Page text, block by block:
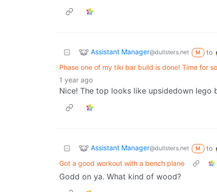
Assistant Manager@dullsters.net M to
Phase one of my tiki bar build is done! Time for
1 year ago
Nice! The top looks like upsidedown lego
Assistant Manager@dullsters.net M to
Got a good workout with a bench plane
Godd on ya. What kind of wood?